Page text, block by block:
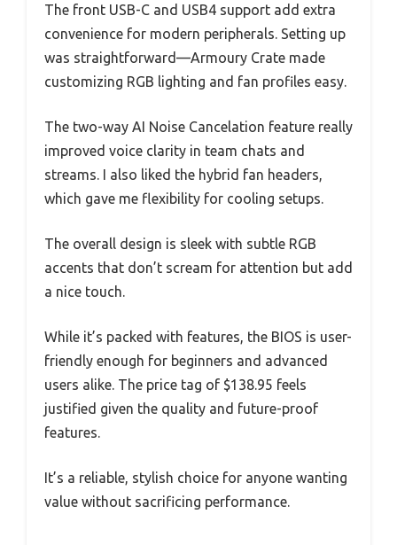
The front USB-C and USB4 support add extra
convenience for modern peripherals. Setting up
was straightforward—Armoury Crate made
customizing RGB lighting and fan profiles easy.
The two-way AI Noise Cancelation feature really
improved voice clarity in team chats and
streams. I also liked the hybrid fan headers,
which gave me flexibility for cooling setups.
The overall design is sleek with subtle RGB
accents that don’t scream for attention but add
a nice touch.
While it’s packed with features, the BIOS is user-
friendly enough for beginners and advanced
users alike. The price tag of $138.95 feels
justified given the quality and future-proof
features.
It’s a reliable, stylish choice for anyone wanting
value without sacrificing performance.